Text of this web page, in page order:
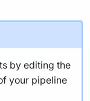
by editing the
your pipeline